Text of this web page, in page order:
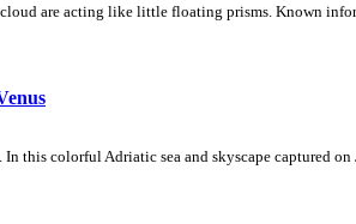
are acting like little floating prisms. Known
this colorful Adriatic sea and skyscape captured